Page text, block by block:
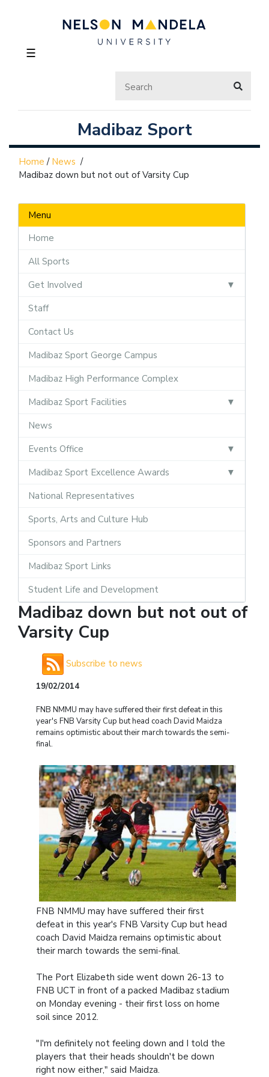
☰
Madibaz Sport
Home / News /
Madibaz down but not out of Varsity Cup
Menu
Home
All Sports
Get Involved
Staff
Contact Us
Madibaz Sport George Campus
Madibaz High Performance Complex
Madibaz Sport Facilities
News
Events Office
Madibaz Sport Excellence Awards
National Representatives
Sports, Arts and Culture Hub
Sponsors and Partners
Madibaz Sport Links
Student Life and Development
Madibaz down but not out of
Varsity Cup
Subscribe to news
19/02/2014
FNB NMMU may have suffered their first defeat in this
year's FNB Varsity Cup but head coach David Maidza
remains optimistic about their march towards the semi-
final.
FNB NMMU may have suffered their first
defeat in this year's FNB Varsity Cup but head
coach David Maidza remains optimistic about
their march towards the semi-final.
The Port Elizabeth side went down 26-13 to
FNB UCT in front of a packed Madibaz stadium
on Monday evening - their first loss on home
soil since 2012.
"I'm definitely not feeling down and I told the
players that their heads shouldn't be down
right now either," said Maidza.